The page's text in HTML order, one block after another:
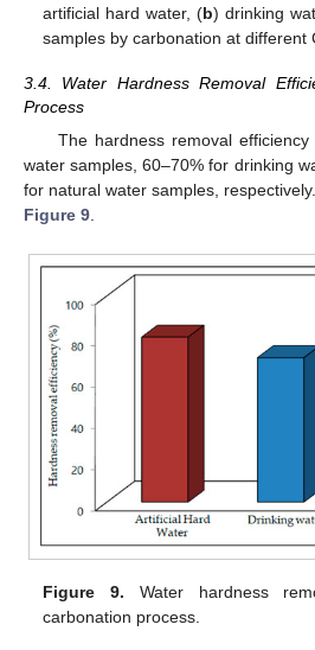
artificial hard water, (b) drinking
samples by carbonation at different
3.4. Water Hardness Removal
Process
The hardness removal
water samples, 60–70% for drinking
for natural water samples,
Figure 9
Figure 9. Water hardness
carbonation process.